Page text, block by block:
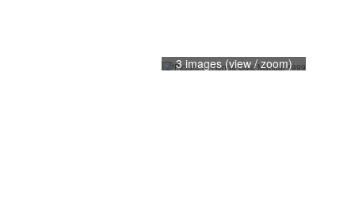
3 images (view / zoom)